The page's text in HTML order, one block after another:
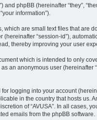
phpBB (hereinafter “they”,
information”).
are small text files that are
“session-id”),
thereby improving your user
which is intended to only
an anonymous user (hereinafter
logging into your account
in the country that hosts us.
of “AVUSA”. In all cases,
emails from the phpBB software.